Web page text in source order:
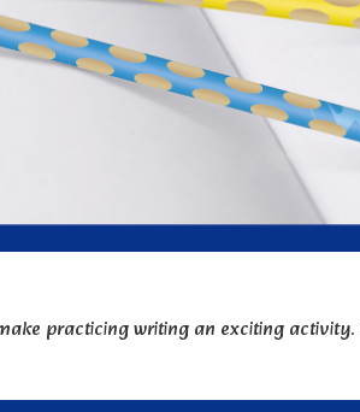
practicing writing an exciting